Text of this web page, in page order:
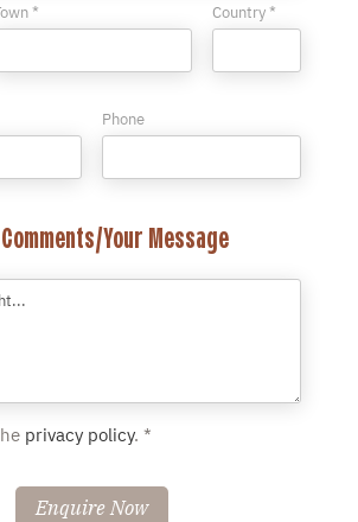
* Country *
Phone
Your Message
privacy policy. *
Enquire Now